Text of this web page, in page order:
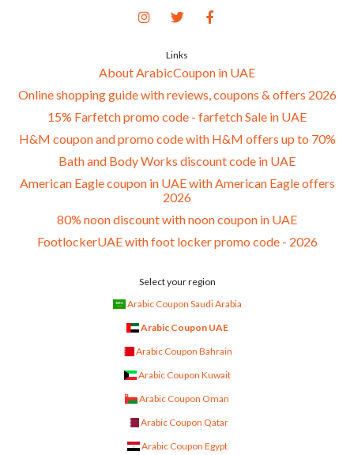
Links
About ArabicCoupon in UAE
Online shopping guide with reviews, coupons & offers 2026
15% Farfetch promo code - farfetch Sale in UAE
H&M coupon and promo code with H&M offers up to 70%
Bath and Body Works discount code in UAE
American Eagle coupon in UAE with American Eagle offers
2026
80% noon discount with noon coupon in UAE
FootlockerUAE with foot locker promo code - 2026
Select your region
Arabic Coupon Saudi Arabia
Arabic Coupon UAE
Arabic Coupon Bahrain
Arabic Coupon Kuwait
Arabic Coupon Oman
Arabic Coupon Qatar
Arabic Coupon Egypt